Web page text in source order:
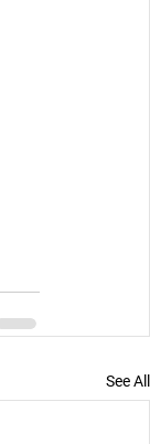
See All